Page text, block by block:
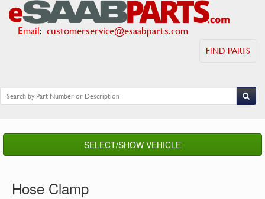
Email: customerservice@esaabparts.com
FIND PARTS
SELECT/SHOW VEHICLE
Hose Clamp